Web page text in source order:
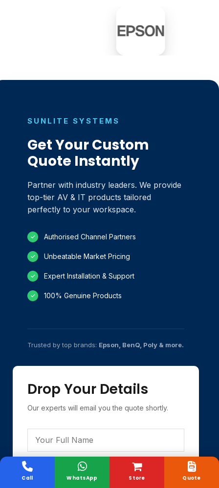
SUNLITE SYSTEMS
Get Your Custom
Quote Instantly
Partner with industry leaders. We provide
top-tier AV & IT products tailored
perfectly to your workspace.
✓ Authorised Channel Partners
✓ Unbeatable Market Pricing
✓ Expert Installation & Support
✓ 100% Genuine Products
Trusted by top brands: Epson, BenQ, Poly & more.
Drop Your Details
Our experts will email you the quote shortly.
Store
Call WhatsApp Quote